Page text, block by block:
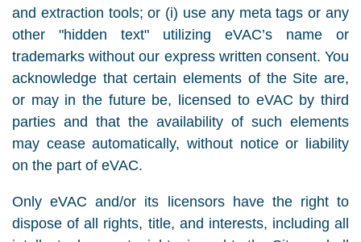
and extraction tools; or (i) use any meta tags or any
other "hidden text" utilizing eVAC’s name or
trademarks without our express written consent. You
acknowledge that certain elements of the Site are,
or may in the future be, licensed to eVAC by third
parties and that the availability of such elements
may cease automatically, without notice or liability
on the part of eVAC.
Only eVAC and/or its licensors have the right to
dispose of all rights, title, and interests, including all